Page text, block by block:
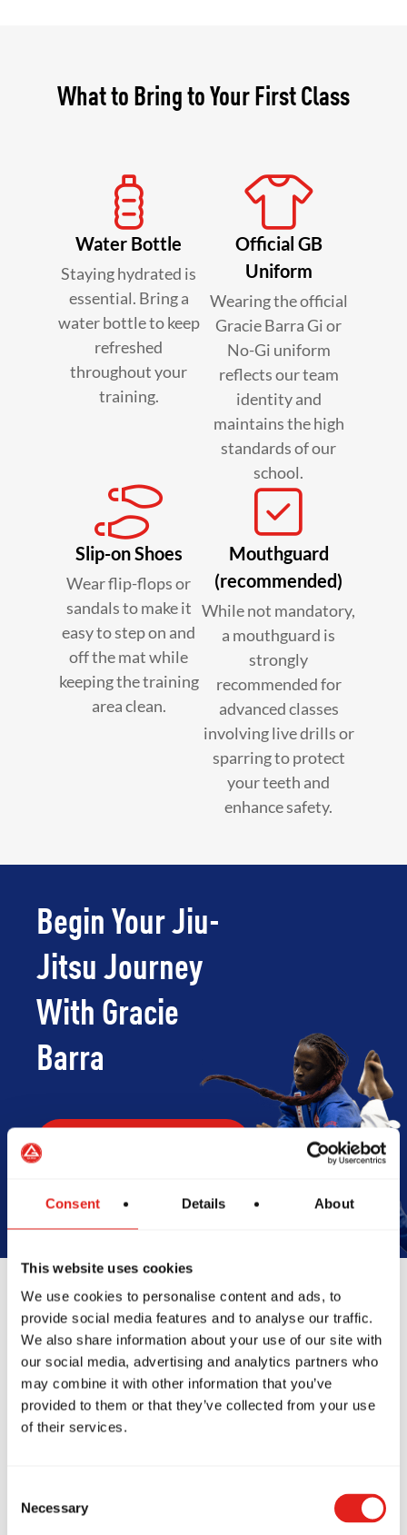
Consent Details About
This website uses cookies
We use cookies to personalise content and ads, to
provide social media features and to analyse our traffic.
We also share information about your use of our site with
our social media, advertising and analytics partners who
may combine it with other information that you’ve
provided to them or that they’ve collected from your use
of their services.
Selection
Necessary
What to Bring to Your First Class
Water Bottle
Staying hydrated is
essential. Bring a
water bottle to keep
refreshed
throughout your
training.
Official GB
Uniform
Wearing the official
Gracie Barra Gi or
No-Gi uniform
reflects our team
identity and
maintains the high
standards of our
school.
Slip-on Shoes
Wear flip-flops or
sandals to make it
easy to step on and
off the mat while
keeping the training
area clean.
Mouthguard
(recommended)
While not mandatory,
a mouthguard is
strongly
recommended for
advanced classes
involving live drills or
sparring to protect
your teeth and
enhance safety.
Begin Your Jiu-
Jitsu Journey
With Gracie
Barra
Reviews
This place is